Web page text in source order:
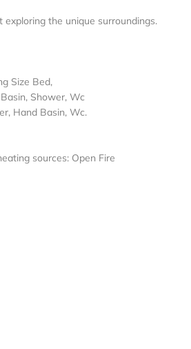
exploring the unique surroundings.
Size Bed,
Shower, Wc
Hand Basin, Wc.
sources: Open Fire